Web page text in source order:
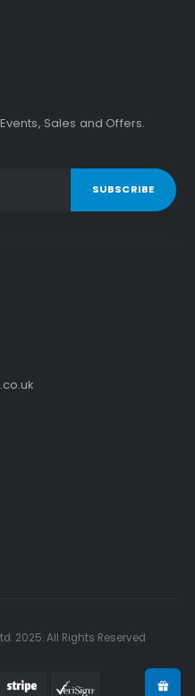
Sales and Offers.
2025. All Rights Reserved